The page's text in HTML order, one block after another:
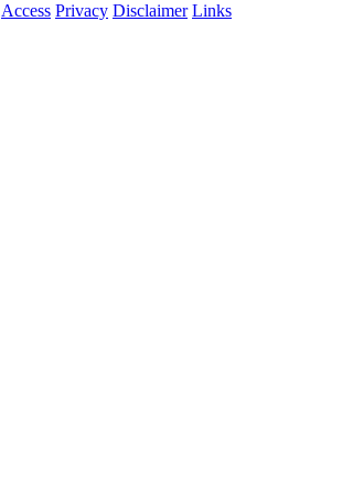
Access Privacy Disclaimer Links